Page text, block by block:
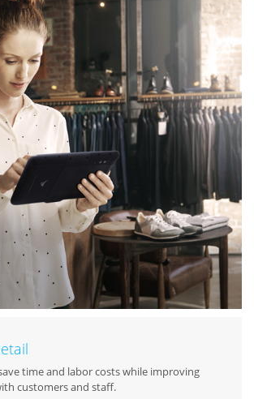
time and labor costs while improving
customers and staff.